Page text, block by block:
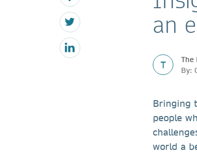
an
T
The
By:
Bringing
people
world a